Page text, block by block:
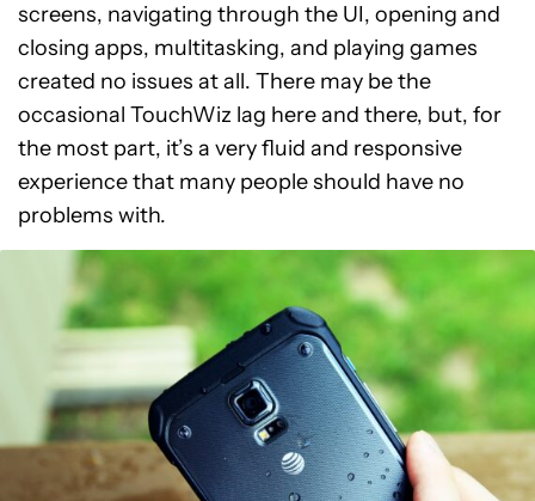
screens, navigating through the UI, opening and
closing apps, multitasking, and playing games
created no issues at all. There may be the
occasional TouchWiz lag here and there, but, for
the most part, it’s a very fluid and responsive
experience that many people should have no
problems with.